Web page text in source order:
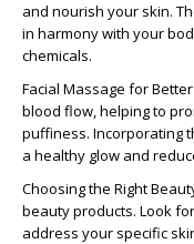
and nourish your skin.
in harmony with your
chemicals.
Facial Massage for
blood flow, helping to
puffiness. Incorporating
a healthy glow and
Choosing the Right
beauty products. Look
address your specific